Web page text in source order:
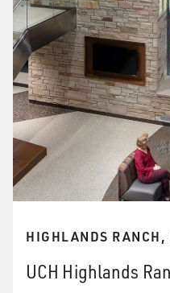
HIGHLANDS RANCH,
UCH Highlands